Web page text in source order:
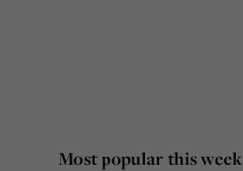
Most popular this week